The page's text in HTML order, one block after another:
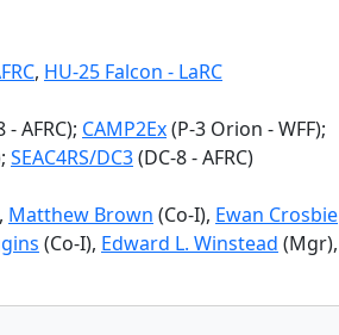
, HU-25 Falcon - LaRC
- AFRC); CAMP2Ex(P-3 Orion - WFF);
SEAC4RS/DC3(DC-8 - AFRC)
Matthew Brown (Co-I), Ewan Crosbie
(Co-I), Edward L. Winstead (Mgr),